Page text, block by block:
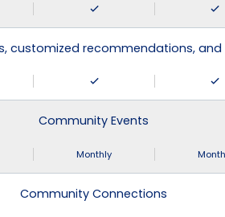
customized recommendations,
Community Events
Monthly
Community Connections